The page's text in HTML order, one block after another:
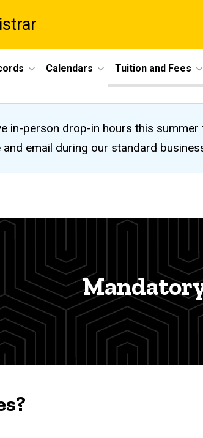
Calendars Tuition and Fees
in-person drop-in hours this
email during our standard